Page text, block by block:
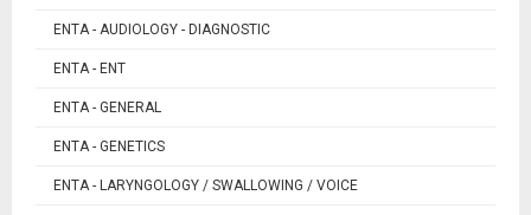
ENTA - AUDIOLOGY - DIAGNOSTIC
ENTA - ENT
ENTA - GENERAL
ENTA - GENETICS
ENTA - LARYNGOLOGY / SWALLOWING / VOICE